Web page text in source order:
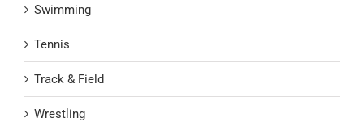
Swimming
Tennis
Track & Field
Wrestling